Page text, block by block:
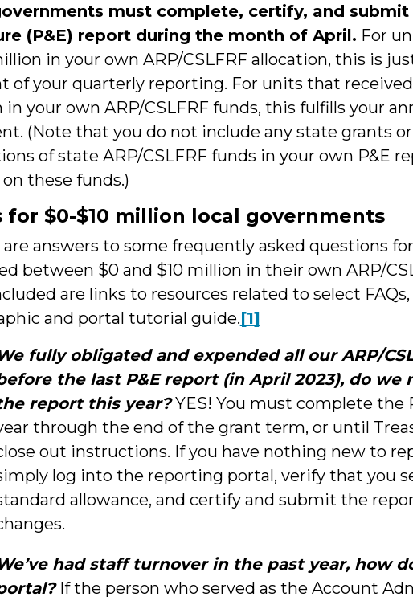
must complete, certify, and submit
(P&E) report during the month of April. For
in your own ARP/CSLFRF allocation, this is
of your quarterly reporting. For units that
in your own ARP/CSLFRF funds, this fulfills your
(Note that you do not include any state grants
of state ARP/CSLFRF funds in your own P&E
these funds.)
for $0-$10 million local governments
are answers to some frequently asked questions
between $0 and $10 million in their own ARP/
are links to resources related to select
and portal tutorial guide.[1]
fully obligated and expended all our ARP/
the last P&E report (in April 2023), do we
report this year?YES! You must complete the
through the end of the grant term, or until
out instructions. If you have nothing new to
log into the reporting portal, verify that you
allowance, and certify and submit the
had staff turnover in the past year, how
If the person who served as the Account